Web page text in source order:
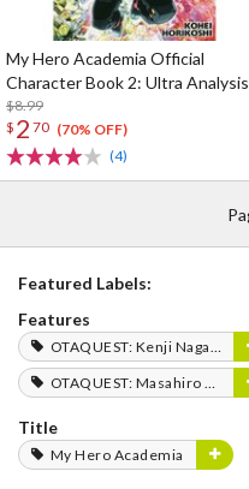
My Hero Academia Official
Character Book 2: Ultra Analysis
$8.99
$ 2 70 (70% OFF)
(4)
Featured Labels:
Features
OTAQUEST: Kenji Nagasaki
OTAQUEST: Masahiro Mukai
Title
My Hero Academia